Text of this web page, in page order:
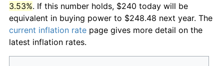
3.53%. If this number holds, $240 today will be
equivalent in buying power to $248.48 next year. The
current inflation rate page gives more detail on the
latest inflation rates.